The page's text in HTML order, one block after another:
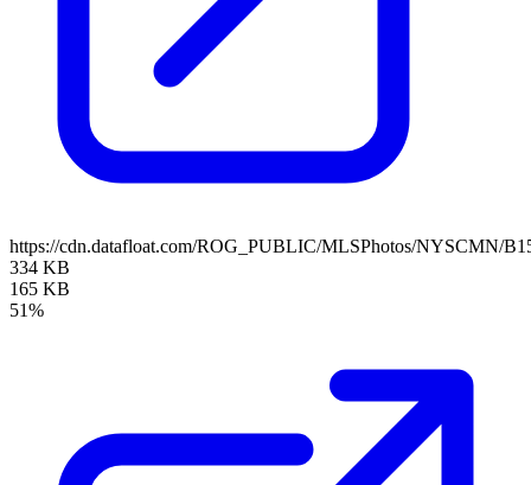
https://cdn.datafloat.com/ROG_PUBLIC/MLSPhotos/NYSCMN/
334 KB
165 KB
51%